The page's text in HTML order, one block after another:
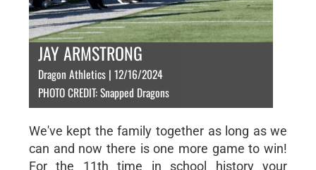
JAY ARMSTRONG
Dragon Athletics | 12/16/2024
PHOTO CREDIT: Snapped Dragons
We've kept the family together as long as we
can and now there is one more game to win!
For the 11th time in school history your